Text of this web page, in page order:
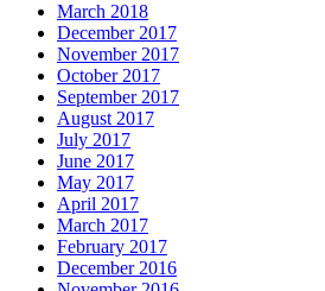
March 2018
December 2017
November 2017
October 2017
September 2017
August 2017
July 2017
June 2017
May 2017
April 2017
March 2017
February 2017
December 2016